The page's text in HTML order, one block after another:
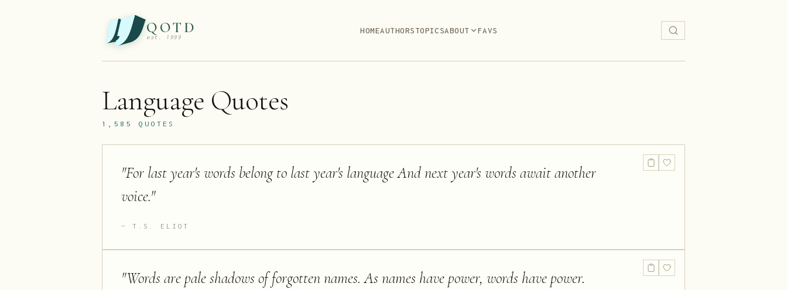
QOTD
est. 1999
HOMEAUTHORSTOPICSABOUT FAVS
Language Quotes
1,585 QUOTES
"For last year's words belong to last year's language And next year's words await another
voice."
T.S. ELIOT
"Words are pale shadows of forgotten names. As names have power, words have power.